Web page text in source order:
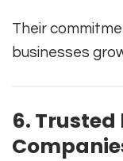
Their
businesses
6.